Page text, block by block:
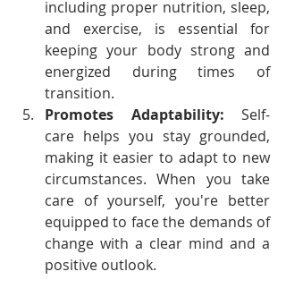
including proper nutrition, sleep,
and exercise, is essential for
keeping your body strong and
energized during times of
transition.
Promotes Adaptability: Self-
care helps you stay grounded,
making it easier to adapt to new
circumstances. When you take
care of yourself, you're better
equipped to face the demands of
change with a clear mind and a
positive outlook.